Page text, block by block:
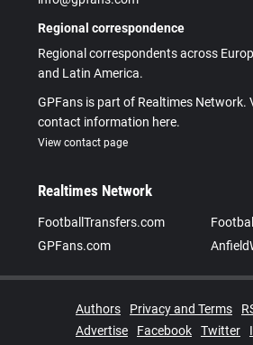
Regional correspondence
Regional correspondents across
and Latin America.
GPFans is part of Realtimes Network.
contact information here.
View contact page
Realtimes Network
FootballTransfers.com
GPFans.com
Authors Privacy and Terms
Advertise
Facebook Twitter